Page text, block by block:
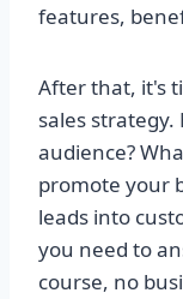
features,
After that, it's
sales
audience?
promote your
leads into
you need to
course, no